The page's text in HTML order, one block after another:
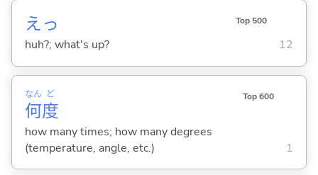
えっ Top 500
huh?; what's up? 12
何
なん
度
ど Top 600
how many times; how many degrees
(temperature, angle, etc.)
1